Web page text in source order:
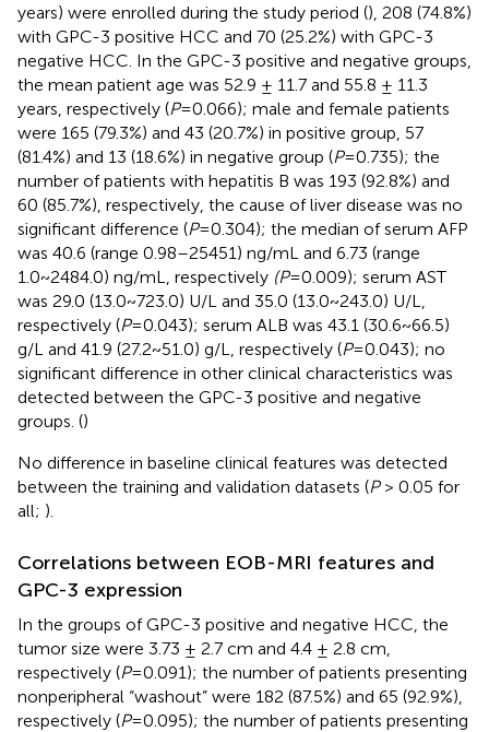
years) were enrolled during the study period (), 208 (74.8%)
with GPC-3 positive HCC and 70 (25.2%) with GPC-3
negative HCC. In the GPC-3 positive and negative groups,
the mean patient age was 52.9 ± 11.7 and 55.8 ± 11.3
years, respectively (P=0.066); male and female patients
were 165 (79.3%) and 43 (20.7%) in positive group, 57
(81.4%) and 13 (18.6%) in negative group (P=0.735); the
number of patients with hepatitis B was 193 (92.8%) and
60 (85.7%), respectively, the cause of liver disease was no
significant difference (P=0.304); the median of serum AFP
was 40.6 (range 0.98–25451) ng/mL and 6.73 (range
1.0~2484.0) ng/mL, respectively (P=0.009); serum AST
was 29.0 (13.0~723.0) U/L and 35.0 (13.0~243.0) U/L,
respectively (P=0.043); serum ALB was 43.1 (30.6~66.5)
g/L and 41.9 (27.2~51.0) g/L, respectively (P=0.043); no
significant difference in other clinical characteristics was
detected between the GPC-3 positive and negative
groups. ()
No difference in baseline clinical features was detected
between the training and validation datasets (P> 0.05 for
all; ).
Correlations between EOB-MRI features and
GPC-3 expression
In the groups of GPC-3 positive and negative HCC, the
tumor size were 3.73 ± 2.7 cm and 4.4 ± 2.8 cm,
respectively (P=0.091); the number of patients presenting
nonperipheral “washout” were 182 (87.5%) and 65 (92.9%),
respectively (P=0.095); the number of patients presenting